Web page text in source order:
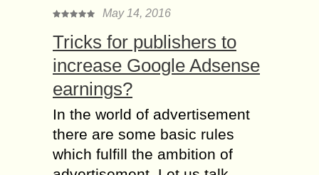
May 14, 2016
Tricks for publishers to
increase Google Adsense
earnings?
In the world of advertisement
there are some basic rules
which fulfill the ambition of